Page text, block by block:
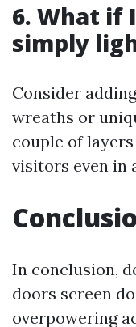
6. What if
simply
Consider
wreaths or
couple of
visitors even in
In conclusion,
doors screen
overpowering